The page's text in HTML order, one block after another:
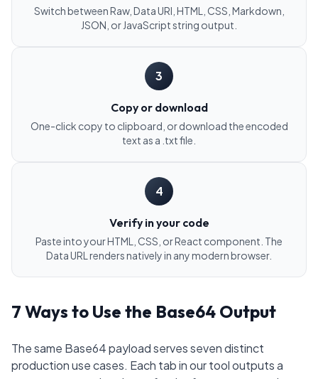
Switch between Raw, Data URI, HTML, CSS, Markdown,
JSON, or JavaScript string output.
3
Copy or download
One-click copy to clipboard, or download the encoded
text as a .txt file.
4
Verify in your code
Paste into your HTML, CSS, or React component. The
Data URL renders natively in any modern browser.
7 Ways to Use the Base64 Output
The same Base64 payload serves seven distinct
production use cases. Each tab in our tool outputs a